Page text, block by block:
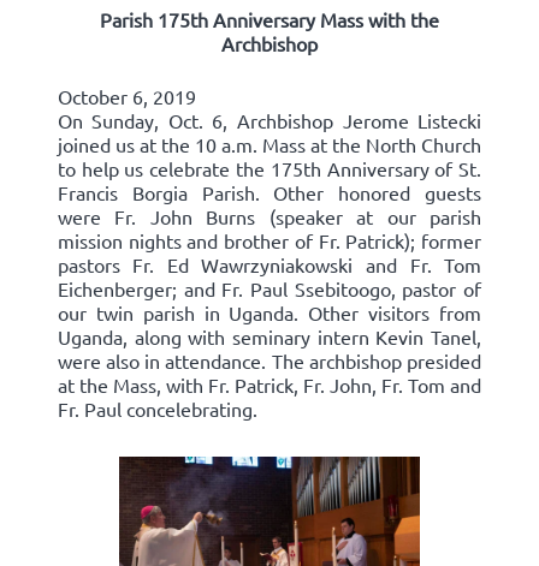
Parish 175th Anniversary Mass with the
Archbishop
October 6, 2019
On Sunday, Oct. 6, Archbishop Jerome Listecki
joined us at the 10 a.m. Mass at the North Church
to help us celebrate the 175th Anniversary of St.
Francis Borgia Parish. Other honored guests
were Fr. John Burns (speaker at our parish
mission nights and brother of Fr. Patrick); former
pastors Fr. Ed Wawrzyniakowski and Fr. Tom
Eichenberger; and Fr. Paul Ssebitoogo, pastor of
our twin parish in Uganda. Other visitors from
Uganda, along with seminary intern Kevin Tanel,
were also in attendance. The archbishop presided
at the Mass, with Fr. Patrick, Fr. John, Fr. Tom and
Fr. Paul concelebrating.